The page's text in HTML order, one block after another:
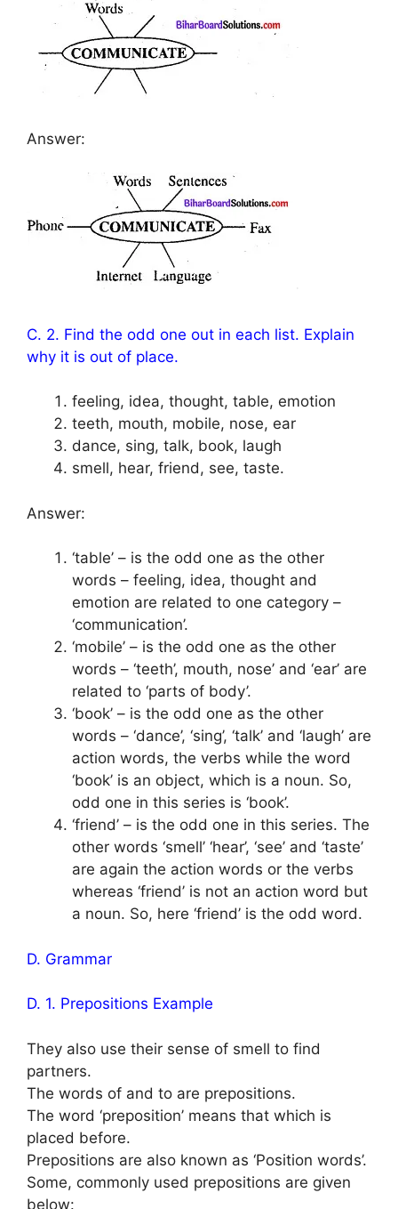
Answer:
C. 2. Find the odd one out in each list. Explain
why it is out of place.
feeling, idea, thought, table, emotion
teeth, mouth, mobile, nose, ear
dance, sing, talk, book, laugh
smell, hear, friend, see, taste.
Answer:
‘table’ – is the odd one as the other
words – feeling, idea, thought and
emotion are related to one category –
‘communication’.
‘mobile’ – is the odd one as the other
words – ‘teeth’, mouth, nose’ and ‘ear’ are
related to ‘parts of body’.
‘book’ – is the odd one as the other
words – ‘dance’, ‘sing’, ‘talk’ and ‘laugh’ are
action words, the verbs while the word
‘book’ is an object, which is a noun. So,
odd one in this series is ‘book’.
‘friend’ – is the odd one in this series. The
other words ‘smell’ ‘hear’, ‘see’ and ‘taste’
are again the action words or the verbs
whereas ‘friend’ is not an action word but
a noun. So, here ‘friend’ is the odd word.
D. Grammar
D. 1. Prepositions Example
They also use their sense of smell to find
partners.
The words of and to are prepositions.
The word ‘preposition’ means that which is
placed before.
Prepositions are also known as ‘Position words’.
Some, commonly used prepositions are given
below: